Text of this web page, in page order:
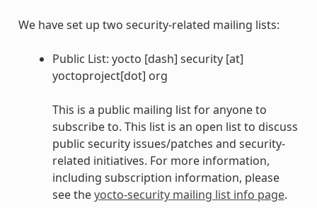
We have set up two security-related mailing lists:
Public List: yocto [dash] security [at]
yoctoproject[dot] org
This is a public mailing list for anyone to
subscribe to. This list is an open list to discuss
public security issues/patches and security-
related initiatives. For more information,
including subscription information, please
see theyocto-security mailing list info page.